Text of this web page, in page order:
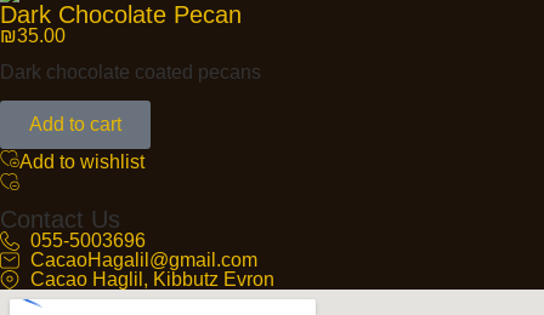
Dark Chocolate Pecan
₪35.00
Dark chocolate coated pecans
Add to cart
Add to wishlist
Contact Us
055-5003696
CacaoHagalil@gmail.com
Cacao Haglil, Kibbutz Evron